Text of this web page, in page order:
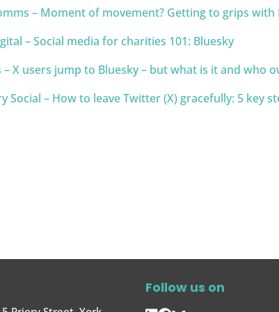
– Moment of movement? Getting to grips with
– Social media for charities 101: Bluesky
– X users jump to Bluesky – but what is it and who
Social – How to leave Twitter (X) gracefully: 5 key
Follow us on